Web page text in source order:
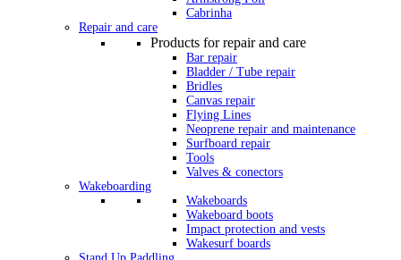
Cabrinha
Repair and care
Products for repair and care
Bar repair
Bladder / Tube repair
Bridles
Canvas repair
Flying Lines
Neoprene repair and maintenance
Surfboard repair
Tools
Valves & conectors
Wakeboarding
Wakeboards
Wakeboard boots
Impact protection and vests
Wakesurf boards